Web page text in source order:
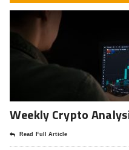
Weekly Crypto
Read Full Article